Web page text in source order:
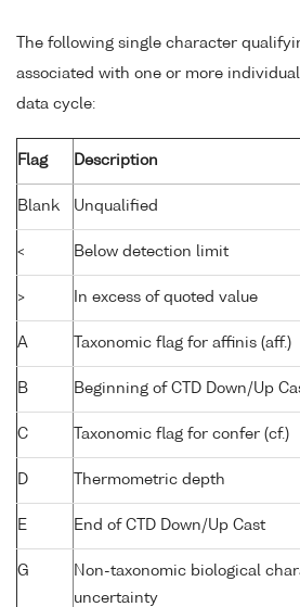
The following single character
associated with one or more
data cycle:
Flag Description
Blank Unqualified
< Below detection limit
> In excess of quoted value
A Taxonomic flag for affinis (aff.)
B Beginning of CTD Down/Up
C Taxonomic flag for confer (cf.)
D Thermometric depth
E End of CTD Down/Up Cast
G
Non-taxonomic biological
uncertainty